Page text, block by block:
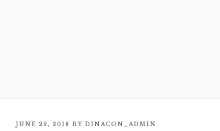
POSTED
JUNE 29, 2018 BY DINACON_ADMIN